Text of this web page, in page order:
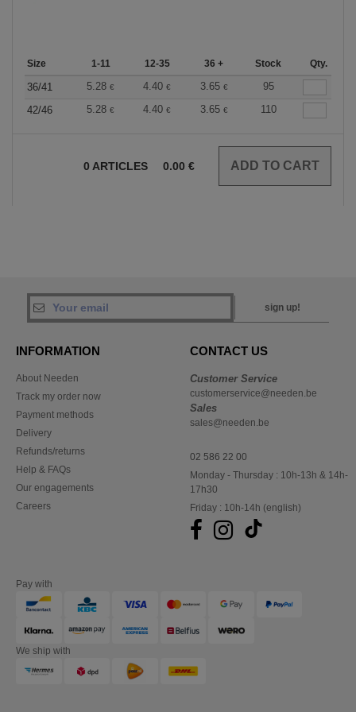
Size 1-11 12-35 36 + Stock Qty.
36/41 5.28 € 4.40 € 3.65 €
95
42/46
5.28 € 4.40 € 3.65 € 110
0 ARTICLES 0.00 €
sign up!
INFORMATION
About Needen
Track my order now
Payment methods
Delivery
Refunds/returns
Help & FAQs
Our engagements
Careers
CONTACT US
Customer Service
customerservice@needen.be
Sales
sales@needen.be
02 586 22 00
Monday - Thursday : 10h-13h & 14h-
17h30
Friday : 10h-14h (english)
Pay with
We ship with